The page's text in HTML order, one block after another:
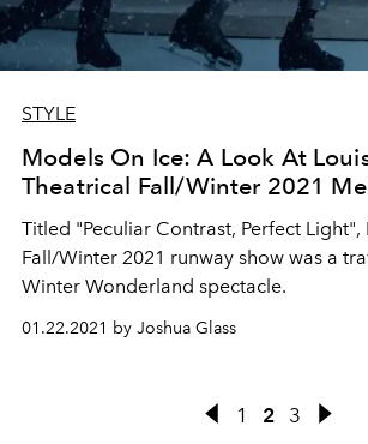
STYLE
Models On Ice: A Look At
Theatrical Fall/Winter 2021
Titled "Peculiar Contrast, Perfect Light",
Fall/Winter 2021 runway show was a
Winter Wonderland spectacle.
01.22.2021 by Joshua Glass
1 2 3